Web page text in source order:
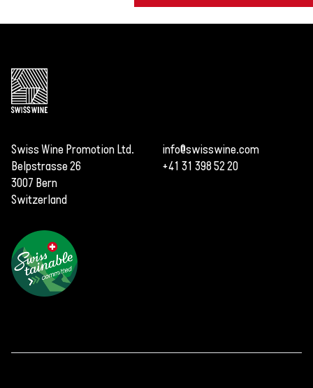
Swiss Wine Promotion Ltd.
Belpstrasse 26
3007 Bern
Switzerland
info@swisswine.com
+41 31 398 52 20